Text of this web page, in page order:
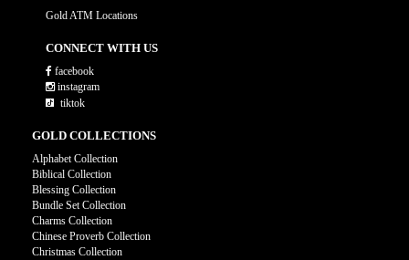
Gold ATM Locations
CONNECT WITH US
facebook
instagram
tiktok
GOLD COLLECTIONS
Alphabet Collection
Biblical Collection
Blessing Collection
Bundle Set Collection
Charms Collection
Chinese Proverb Collection
Christmas Collection